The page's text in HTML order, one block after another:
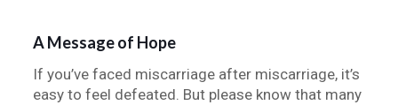
A Message of Hope
If you’ve faced miscarriage after miscarriage, it’s
easy to feel defeated. But please know that many